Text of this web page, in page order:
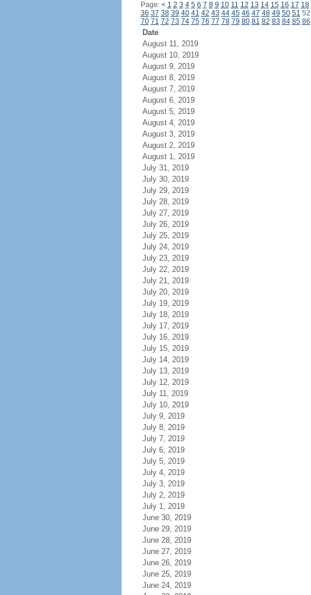
Page: < 1 2 3 4 5 6 7 8 9 10 11 12 13 14 15 16 17 18
36 37 38 39 40 41 42 43 44 45 46 47 48 49 50 51 52
70 71 72 73 74 75 76 77 78 79 80 81 82 83 84 85 86
Date
August 11, 2019
August 10, 2019
August 9, 2019
August 8, 2019
August 7, 2019
August 6, 2019
August 5, 2019
August 4, 2019
August 3, 2019
August 2, 2019
August 1, 2019
July 31, 2019
July 30, 2019
July 29, 2019
July 28, 2019
July 27, 2019
July 26, 2019
July 25, 2019
July 24, 2019
July 23, 2019
July 22, 2019
July 21, 2019
July 20, 2019
July 19, 2019
July 18, 2019
July 17, 2019
July 16, 2019
July 15, 2019
July 14, 2019
July 13, 2019
July 12, 2019
July 11, 2019
July 10, 2019
July 9, 2019
July 8, 2019
July 7, 2019
July 6, 2019
July 5, 2019
July 4, 2019
July 3, 2019
July 2, 2019
July 1, 2019
June 30, 2019
June 29, 2019
June 28, 2019
June 27, 2019
June 26, 2019
June 25, 2019
June 24, 2019